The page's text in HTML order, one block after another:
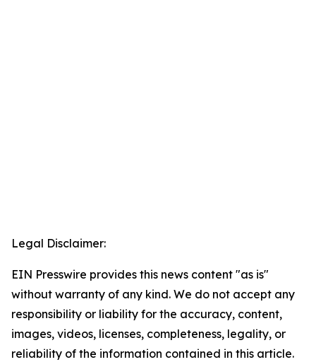
Legal Disclaimer:
EIN Presswire provides this news content "as is"
without warranty of any kind. We do not accept any
responsibility or liability for the accuracy, content,
images, videos, licenses, completeness, legality, or
reliability of the information contained in this article.